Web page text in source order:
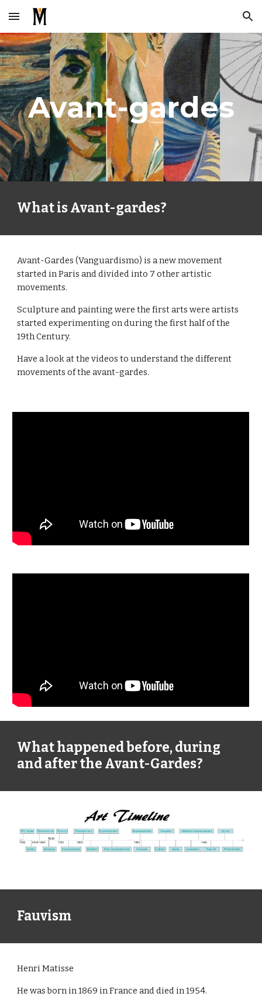
Skip to main content Skip to navigation
Avant-gardes
What is Avant-gardes?
Avant-Gardes (Vanguardismo) is a new movement
started in Paris and divided into 7 other artistic
movements.
Sculpture and painting were the first arts were artists
started experimenting on during the first half of the
19th Century.
Have a look at the videos to understand the different
movements of the avant-gardes.
What happened before, during
and after the Avant-Gardes?
Fauvism
Henri Matisse
He was born in 1869 in France and died in 1954.